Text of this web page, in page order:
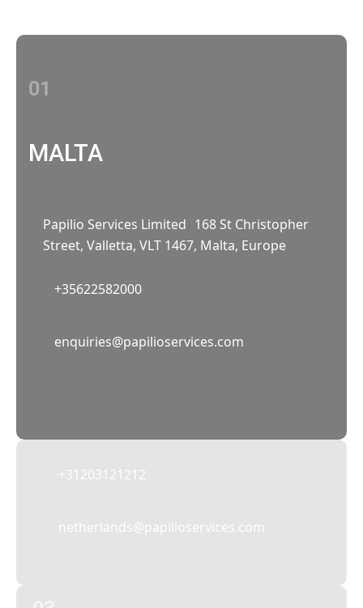
01
MALTA
Papilio Services Limited 168 St Christopher
Street, Valletta, VLT 1467, Malta, Europe
+35622582000
enquiries@papilioservices.com
+31203121212
netherlands@papilioservices.com